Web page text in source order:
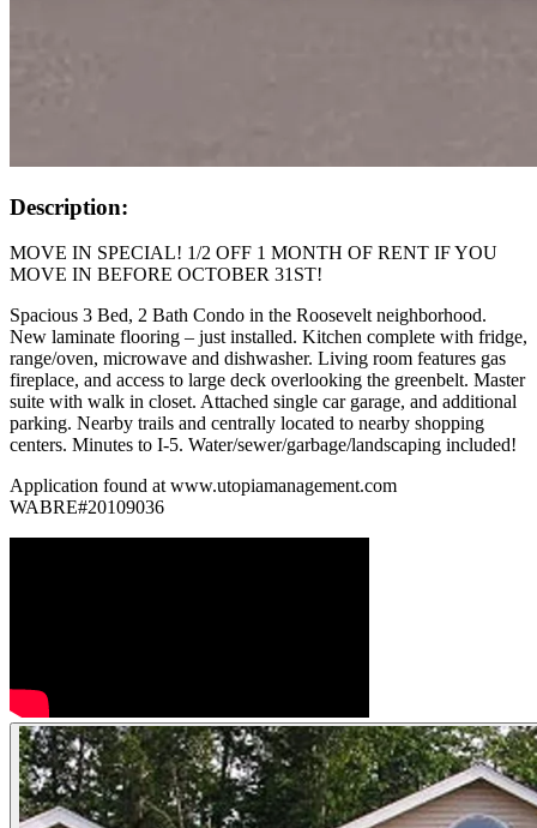
Description:
MOVE IN SPECIAL! 1/2 OFF 1 MONTH OF RENT IF YOU
MOVE IN BEFORE OCTOBER 31ST!
Spacious 3 Bed, 2 Bath Condo in the Roosevelt neighborhood.
New laminate flooring – just installed. Kitchen complete with fridge,
range/oven, microwave and dishwasher. Living room features gas
fireplace, and access to large deck overlooking the greenbelt. Master
suite with walk in closet. Attached single car garage, and additional
parking. Nearby trails and centrally located to nearby shopping
centers. Minutes to I-5. Water/sewer/garbage/landscaping included!
Application found at www.utopiamanagement.com
WABRE#20109036